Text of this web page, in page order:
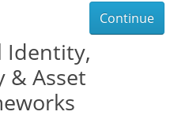
Continue
Identity,
& Asset